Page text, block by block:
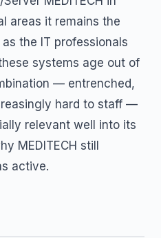
areas it remains the
the IT professionals
systems age out of
— entrenched,
hard to staff —
relevant well into its
MEDITECH still
active.